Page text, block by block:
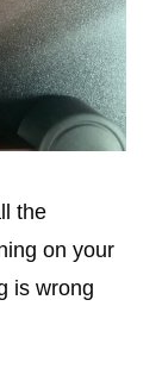
the
on your
is wrong